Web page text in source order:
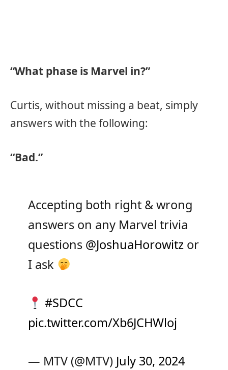
“What phase is Marvel in?”
Curtis, without missing a beat, simply
answers with the following:
“Bad.”
Accepting both right & wrong
answers on any Marvel trivia
questions @JoshuaHorowitz or
I ask
#SDCC
pic.twitter.com/Xb6JCHWloj
— MTV (@MTV) July 30, 2024